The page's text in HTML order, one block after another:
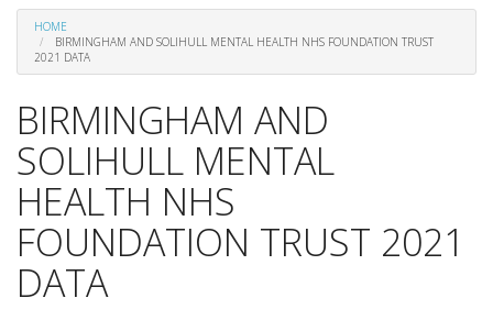
HOME
BIRMINGHAM AND SOLIHULL MENTAL HEALTH NHS FOUNDATION TRUST
2021 DATA
BIRMINGHAM AND
SOLIHULL MENTAL
HEALTH NHS
FOUNDATION TRUST 2021
DATA